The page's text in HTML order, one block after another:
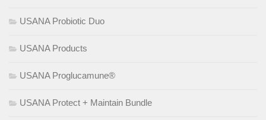
USANA Probiotic Duo
USANA Products
USANA Proglucamune®
USANA Protect + Maintain Bundle